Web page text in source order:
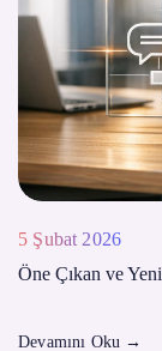
5 Şubat 2026
Öne Çıkan ve
Devamını Oku →